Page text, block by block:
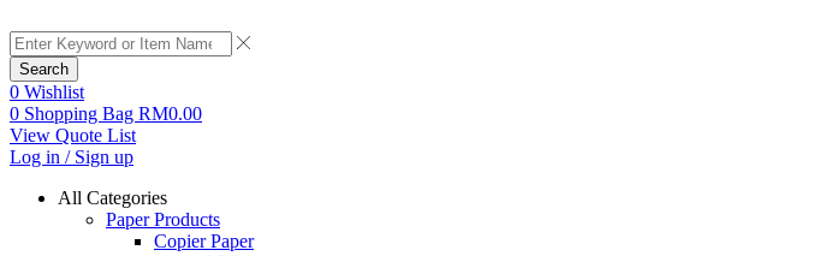
Search
0 Wishlist
0 Shopping Bag RM0.00
View Quote List
Log in / Sign up
All Categories
Paper Products
Copier Paper